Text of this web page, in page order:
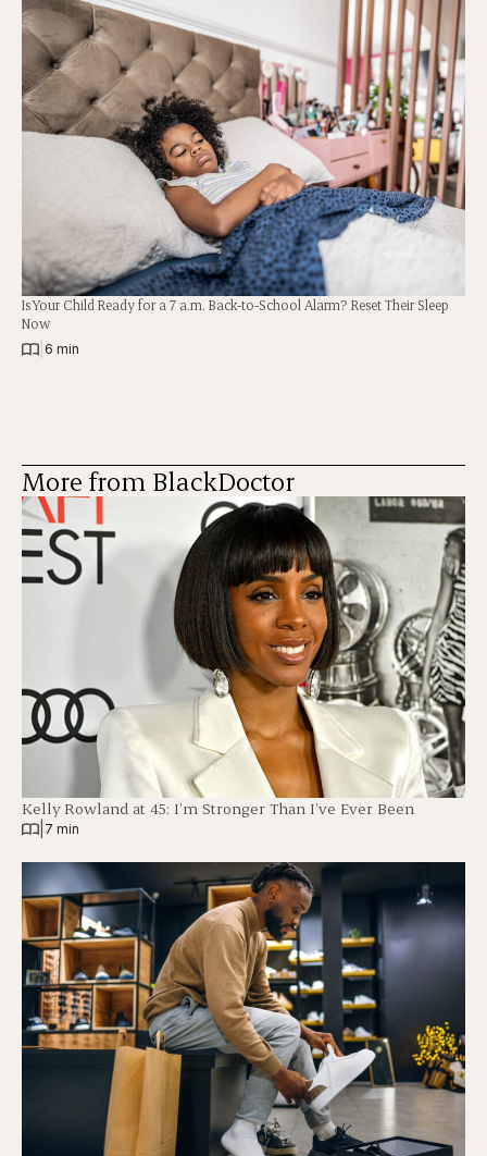
Is Your Child Ready for a 7 a.m. Back-to-School Alarm? Reset Their Sleep
Now
6 min
More from BlackDoctor
Kelly Rowland at 45: I’m Stronger Than I’ve Ever Been
7 min